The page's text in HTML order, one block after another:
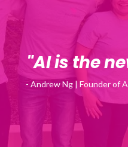
"AI is the
- Andrew Ng | Founder of